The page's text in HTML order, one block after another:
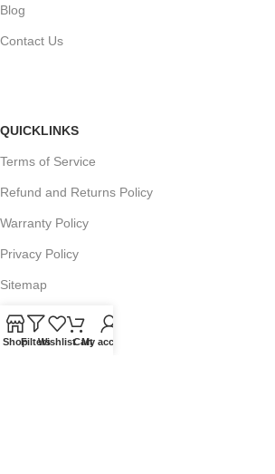
Blog
Contact Us
QUICKLINKS
Terms of Service
Refund and Returns Policy
Warranty Policy
Privacy Policy
Sitemap
ShopFiltersWishlistCartMy account